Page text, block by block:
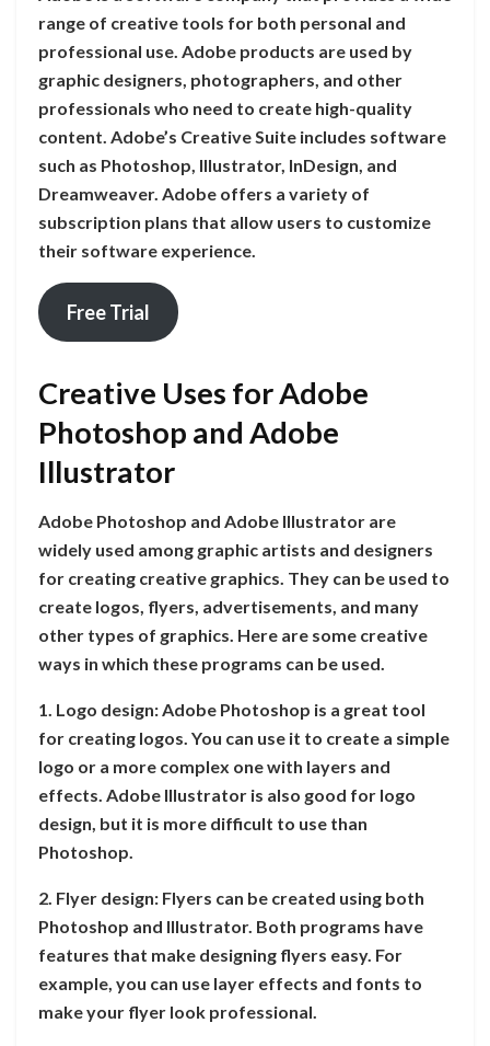
range of creative tools for both personal and
professional use. Adobe products are used by
graphic designers, photographers, and other
professionals who need to create high-quality
content. Adobe’s Creative Suite includes software
such as Photoshop, Illustrator, InDesign, and
Dreamweaver. Adobe offers a variety of
subscription plans that allow users to customize
their software experience.
Free Trial
Creative Uses for Adobe
Photoshop and Adobe
Illustrator
Adobe Photoshop and Adobe Illustrator are
widely used among graphic artists and designers
for creating creative graphics. They can be used to
create logos, flyers, advertisements, and many
other types of graphics. Here are some creative
ways in which these programs can be used.
1. Logo design: Adobe Photoshop is a great tool
for creating logos. You can use it to create a simple
logo or a more complex one with layers and
effects. Adobe Illustrator is also good for logo
design, but it is more difficult to use than
Photoshop.
2. Flyer design: Flyers can be created using both
Photoshop and Illustrator. Both programs have
features that make designing flyers easy. For
example, you can use layer effects and fonts to
make your flyer look professional.